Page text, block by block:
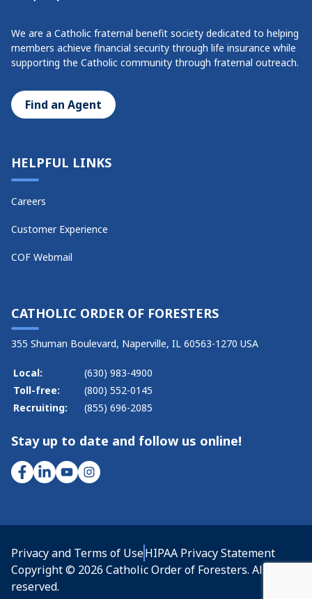
We are a Catholic fraternal benefit society dedicated to helping
members achieve financial security through life insurance while
supporting the Catholic community through fraternal outreach.
Find an Agent
HELPFUL LINKS
Careers
Customer Experience
COF Webmail
CATHOLIC ORDER OF FORESTERS
355 Shuman Boulevard, Naperville, IL 60563-1270 USA
Local:
(630) 983-4900
Toll-free:
(800) 552-0145
Recruiting:
(855) 696-2085
Stay up to date and follow us online!
Copyright © 2026 Catholic Order of Foresters. All rights
reserved.
Privacy and Terms of UseHIPAA Privacy Statement